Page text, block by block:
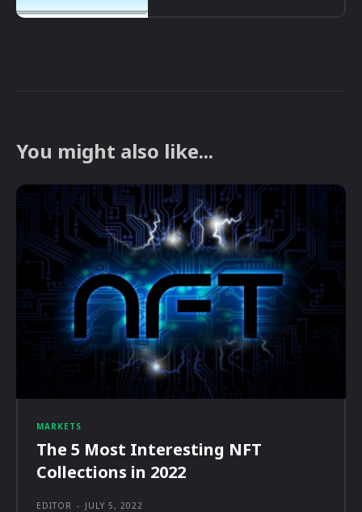
You might also like...
MARKETS
The 5 Most Interesting NFT
Collections in 2022
EDITOR - JULY 5, 2022